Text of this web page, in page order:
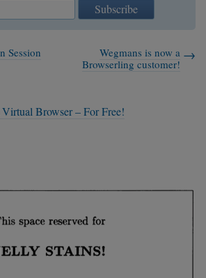
Subscribe
Session
Wegmans is now a
Browserling customer!
Browser – For Free!